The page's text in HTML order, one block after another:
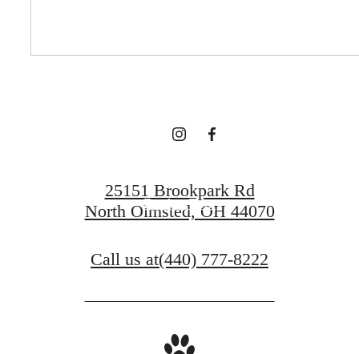
Book a Tour
25151 Brookpark Rd
North Olmsted, OH 44070
Call us at(440) 777-8222